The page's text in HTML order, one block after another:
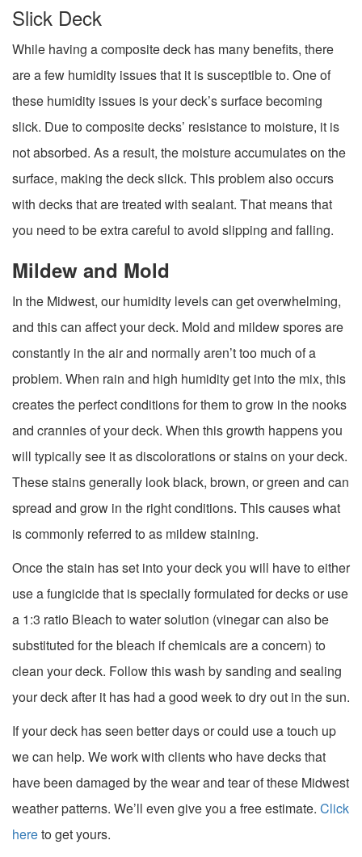
Slick Deck
While having a composite deck has many benefits, there
are a few humidity issues that it is susceptible to. One of
these humidity issues is your deck’s surface becoming
slick. Due to composite decks’ resistance to moisture, it is
not absorbed. As a result, the moisture accumulates on the
surface, making the deck slick. This problem also occurs
with decks that are treated with sealant. That means that
you need to be extra careful to avoid slipping and falling.
Mildew and Mold
In the Midwest, our humidity levels can get overwhelming,
and this can affect your deck. Mold and mildew spores are
constantly in the air and normally aren’t too much of a
problem. When rain and high humidity get into the mix, this
creates the perfect conditions for them to grow in the nooks
and crannies of your deck. When this growth happens you
will typically see it as discolorations or stains on your deck.
These stains generally look black, brown, or green and can
spread and grow in the right conditions. This causes what
is commonly referred to as mildew staining.
Once the stain has set into your deck you will have to either
use a fungicide that is specially formulated for decks or use
a 1:3 ratio Bleach to water solution (vinegar can also be
substituted for the bleach if chemicals are a concern) to
clean your deck. Follow this wash by sanding and sealing
your deck after it has had a good week to dry out in the sun.
If your deck has seen better days or could use a touch up
we can help. We work with clients who have decks that
have been damaged by the wear and tear of these Midwest
weather patterns. We’ll even give you a free estimate. Click
hereto get yours.